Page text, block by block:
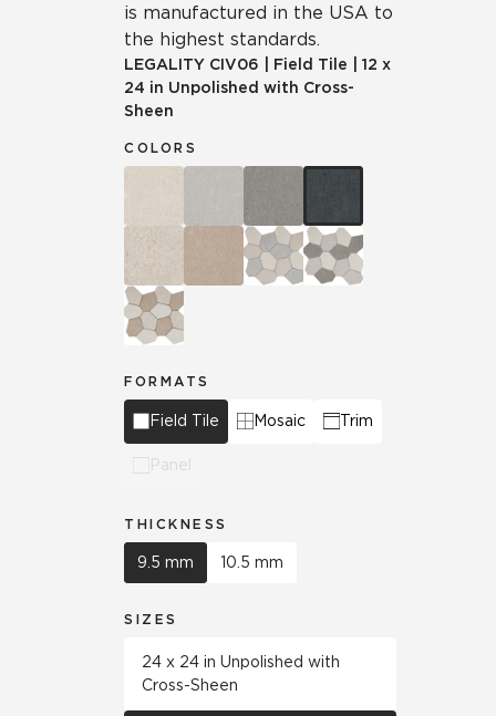
is manufactured in the USA to
the highest standards.
LEGALITY CIV06 Field Tile
12 x
24 in Unpolished with Cross-
Sheen
COLORS
FORMATS
Field Tile Mosaic Trim
Panel
THICKNESS
9.5 mm 10.5 mm
SIZES
24 x 24 in Unpolished with
Cross-Sheen